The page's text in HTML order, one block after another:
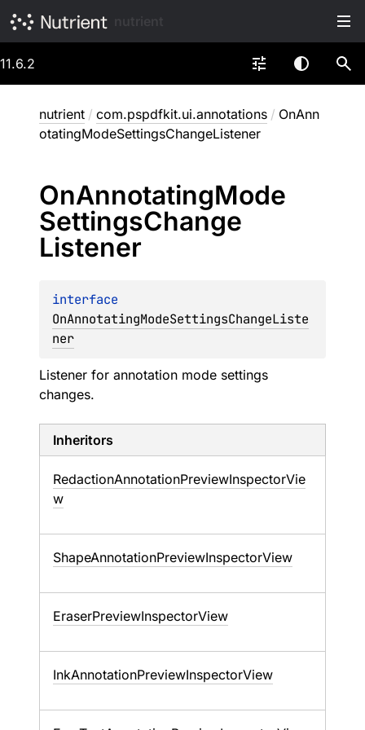
11.6.2
nutrient / com.pspdfkit.ui.annotations / OnAnn
otatingModeSettingsChangeListener
OnAnnotatingMode
SettingsChange
Listener
OnAnnotatingModeSettingsChangeListe
ner
Listener for annotation mode settings
changes.
Inheritors
RedactionAnnotationPreviewInspectorVie
w
ShapeAnnotationPreviewInspectorView
EraserPreviewInspectorView
InkAnnotationPreviewInspectorView